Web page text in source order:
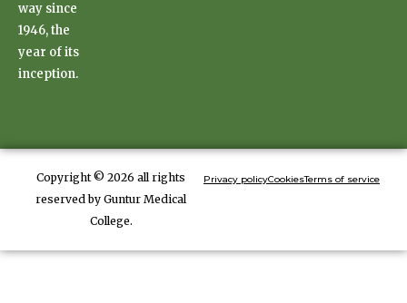
way since
1946, the
year of its
inception.
Copyright © 2026 all rights
reserved by Guntur Medical
College.
Privacy policyCookiesTerms of service